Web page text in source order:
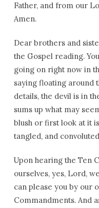
Father, and from our
Amen.
Dear brothers and
the Gospel reading.
going on right now in
saying floating around
details, the devil is in
sums up what may
blush or first look at it
tangled, and
Upon hearing the Ten
ourselves, yes, Lord,
can please you by our
Commandments. And